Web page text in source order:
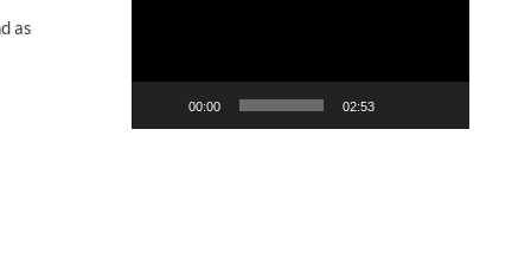
as
00:00 02:53